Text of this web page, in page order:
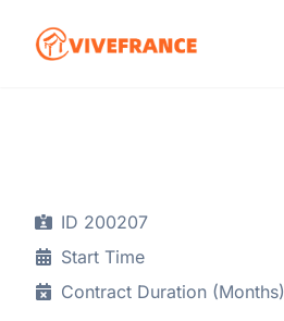
ID 200207
Start Time
Contract Duration (Months)